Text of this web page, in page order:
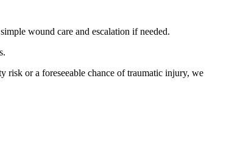
wound care and escalation if needed.
or a foreseeable chance of traumatic injury, we